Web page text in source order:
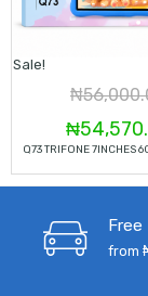
Sale!
₦
Original
₦
from